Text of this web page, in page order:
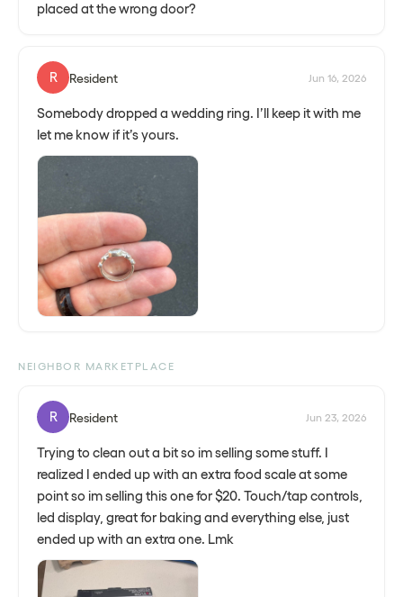
placed at the wrong door?
R Resident Jun 16, 2026
Somebody dropped a wedding ring. I’ll keep it with me
let me know if it’s yours.
NEIGHBOR MARKETPLACE
R Resident Jun 23, 2026
Trying to clean out a bit so im selling some stuff. I
realized I ended up with an extra food scale at some
point so im selling this one for $20. Touch/tap controls,
led display, great for baking and everything else, just
ended up with an extra one. Lmk